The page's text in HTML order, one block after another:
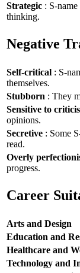
Strategic : S-
thinking.
Negative
Self-critical : S-
themselves.
Stubborn : They
Sensitive to
opinions.
Secretive : Some
read.
Overly
progress.
Career
Arts and Design
Education and
Healthcare and
Technology and